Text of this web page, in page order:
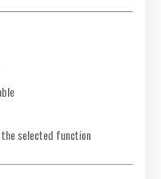
selected function